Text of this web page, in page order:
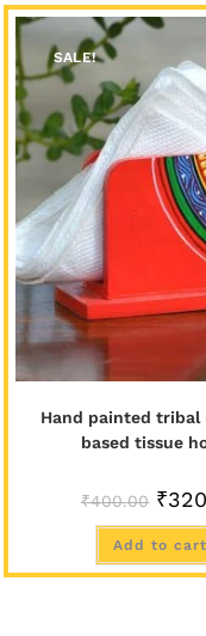
SALE!
Hand painted tribal
based tissue
₹400.00 ₹
Add to cart